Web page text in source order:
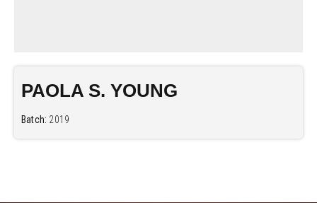
PAOLA S. YOUNG
Batch: 2019